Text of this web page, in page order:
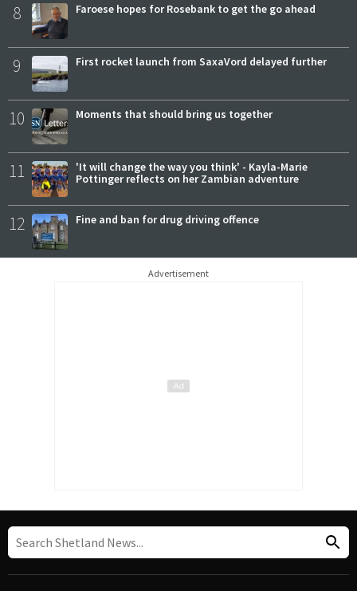
8 Faroese hopes for Rosebank to get the go ahead
9 First rocket launch from SaxaVord delayed further
10 Moments that should bring us together
11
'It will change the way you think' - Kayla-Marie
Pottinger reflects on her Zambian adventure
12 Fine and ban for drug driving offence
Advertisement